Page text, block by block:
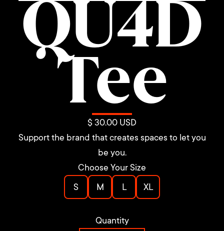
QU4D
Tee
$ 30.00 USD
Support the brand that creates spaces to let you
be you.
Choose Your Size
S
M L XL
Quantity